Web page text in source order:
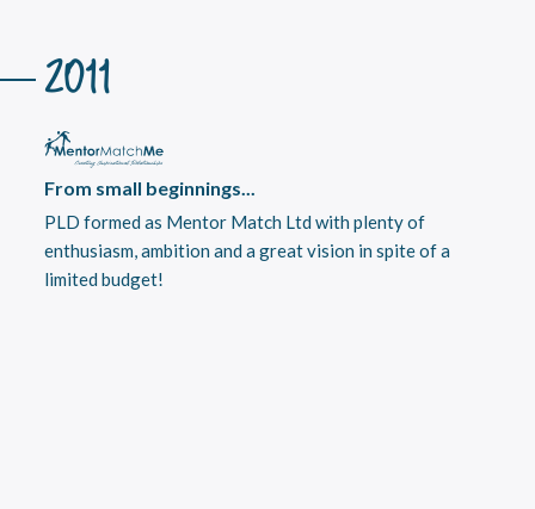
2011
From small beginnings...
PLD formed as Mentor Match Ltd with plenty of
enthusiasm, ambition and a great vision in spite of a
limited budget!